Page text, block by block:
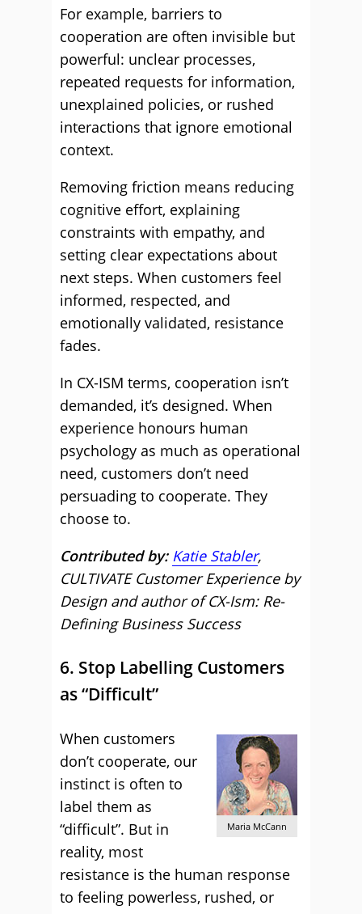
For example, barriers to
cooperation are often invisible but
powerful: unclear processes,
repeated requests for information,
unexplained policies, or rushed
interactions that ignore emotional
context.
Removing friction means reducing
cognitive effort, explaining
constraints with empathy, and
setting clear expectations about
next steps. When customers feel
informed, respected, and
emotionally validated, resistance
fades.
In CX-ISM terms, cooperation isn’t
demanded, it’s designed. When
experience honours human
psychology as much as operational
need, customers don’t need
persuading to cooperate. They
choose to.
Contributed by: Katie Stabler,
CULTIVATE Customer Experience by
Design and author of CX-Ism: Re-
Defining Business Success
6. Stop Labelling Customers
as “Difficult”
Maria McCann
When customers
don’t cooperate, our
instinct is often to
label them as
“difficult”. But in
reality, most
resistance is the human response
to feeling powerless, rushed, or